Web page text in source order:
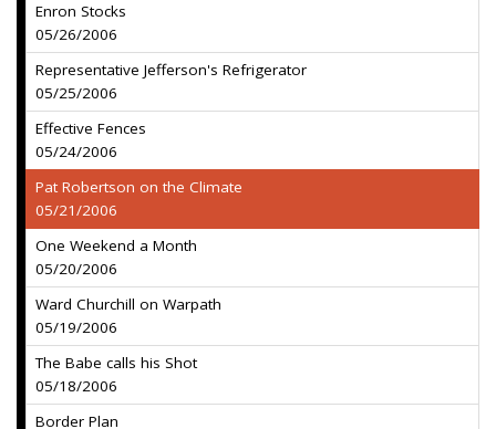
Enron Stocks
05/26/2006
Representative Jefferson's Refrigerator
05/25/2006
Effective Fences
05/24/2006
Pat Robertson on the Climate
05/21/2006
One Weekend a Month
05/20/2006
Ward Churchill on Warpath
05/19/2006
The Babe calls his Shot
05/18/2006
Border Plan